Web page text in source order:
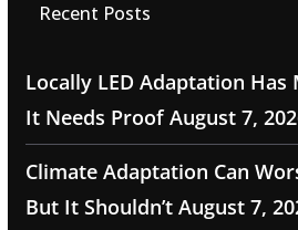
Recent Posts
Locally LED Adaptation
It Needs Proof August 7,
Climate Adaptation Can
But It Shouldn’t August 7,